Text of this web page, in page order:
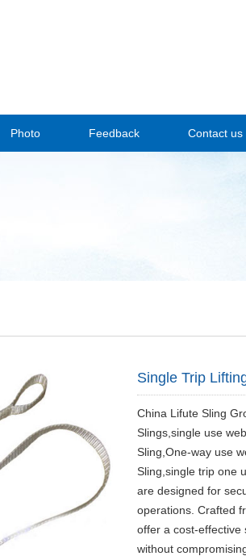
Photo Feedback Contact us
Single Trip
​China Lifute Sling
Slings,single use
Sling,One-way use
Sling,single trip one
are designed for
operations. Crafted
offer a cost-effective
without